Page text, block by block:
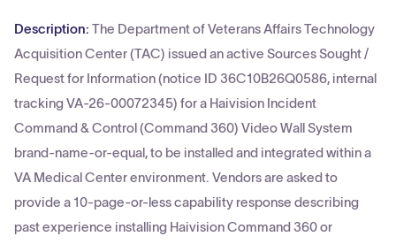
Description: The Department of Veterans Affairs Technology
Acquisition Center (TAC) issued an active Sources Sought /
Request for Information (notice ID 36C10B26Q0586, internal
tracking VA-26-00072345) for a Haivision Incident
Command & Control (Command 360) Video Wall System
brand-name-or-equal, to be installed and integrated within a
VA Medical Center environment. Vendors are asked to
provide a 10-page-or-less capability response describing
past experience installing Haivision Command 360 or